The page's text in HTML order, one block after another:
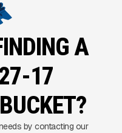
A
17
by contacting our